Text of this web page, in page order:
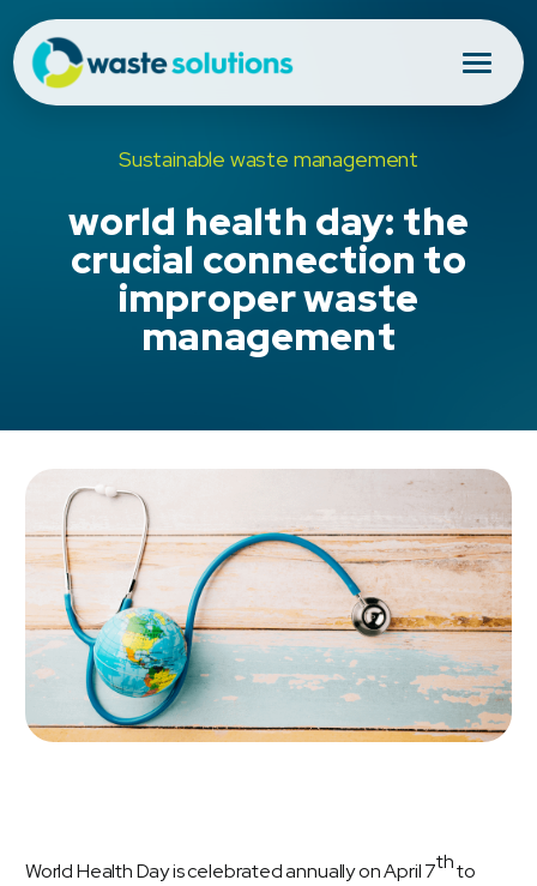
Sustainable waste management
world health day: the
crucial connection to
improper waste
management
World Health Day is celebrated annually on April 7thto